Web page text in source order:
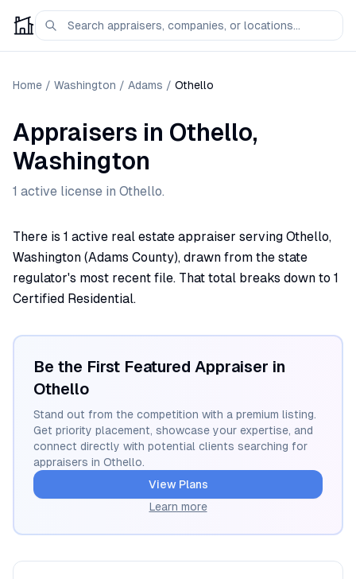
Home / Washington / Adams / Othello
Appraisers in Othello,
Washington
1 active license in Othello.
There is 1 active real estate appraiser serving Othello,
Washington (Adams County), drawn from the state
regulator's most recent file. That total breaks down to 1
Certified Residential.
Be the First Featured Appraiser in
Othello
Stand out from the competition with a premium listing.
Get priority placement, showcase your expertise, and
connect directly with potential clients searching for
appraisers in Othello.
View Plans
Learn more